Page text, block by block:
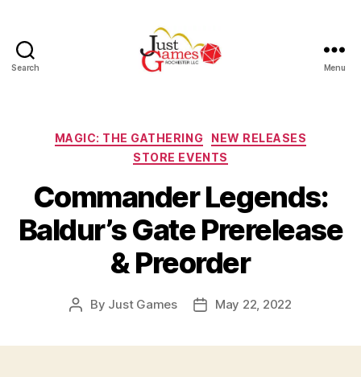
Search Menu
Categories
MAGIC: THE GATHERING
NEW RELEASES
STORE EVENTS
Commander Legends:
Baldur’s Gate Prerelease
& Preorder
Post
By Just Games
PostMay 22, 2022